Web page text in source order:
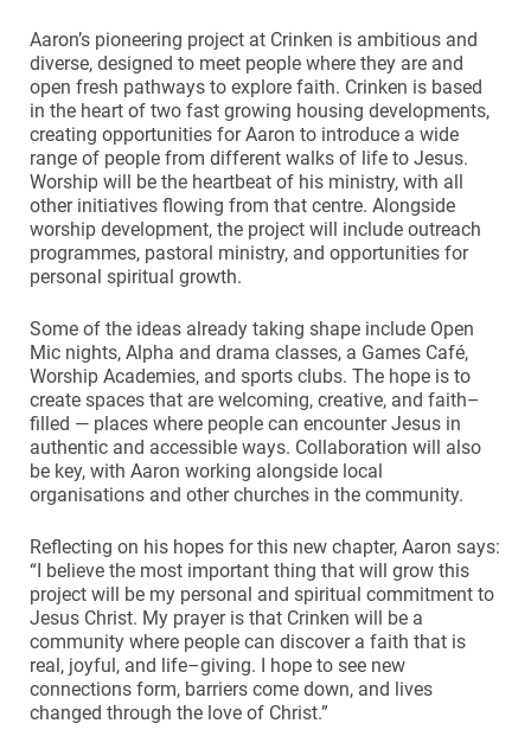
Aaron’s pioneering project at Crinken is ambitious and
diverse, designed to meet people where they are and
open fresh pathways to explore faith. Crinken is based
in the heart of two fast growing housing developments,
creating opportunities for Aaron to introduce a wide
range of people from different walks of life to Jesus.
Worship will be the heartbeat of his ministry, with all
other initiatives flowing from that centre. Alongside
worship development, the project will include outreach
programmes, pastoral ministry, and opportunities for
personal spiritual growth.
Some of the ideas already taking shape include Open
Mic nights, Alpha and drama classes, a Games Café,
Worship Academies, and sports clubs. The hope is to
create spaces that are welcoming, creative, and faith–
filled — places where people can encounter Jesus in
authentic and accessible ways. Collaboration will also
be key, with Aaron working alongside local
organisations and other churches in the community.
Reflecting on his hopes for this new chapter, Aaron says:
“I believe the most important thing that will grow this
project will be my personal and spiritual commitment to
Jesus Christ. My prayer is that Crinken will be a
community where people can discover a faith that is
real, joyful, and life–giving. I hope to see new
connections form, barriers come down, and lives
changed through the love of Christ.”